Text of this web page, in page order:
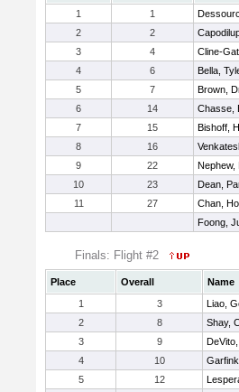
1
1
2
2
3
4 Cline-
4
6 Bella,
5
7 Brown,
6
14 Chasse,
7
15 Bishoff,
8
16
9
22 Nephew,
10
23 Dean,
11
27 Chan,
Foong,
Finals: Flight #2
Place Overall
Name
1
3
Liao,
2
8
Shay,
3
9
4
10
5
12